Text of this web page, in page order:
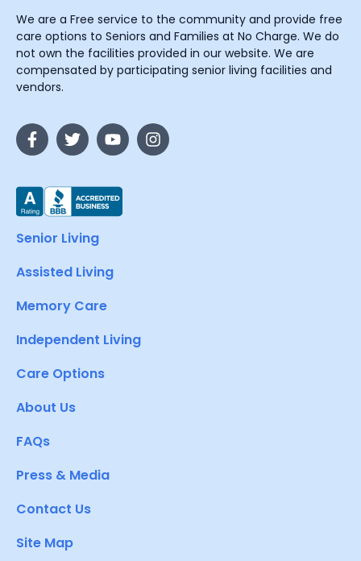
We are a Free service to the community and provide free
care options to Seniors and Families at No Charge. We do
not own the facilities provided in our website. We are
compensated by participating senior living facilities and
vendors.
Senior Living
Assisted Living
Memory Care
Independent Living
Care Options
About Us
FAQs
Press & Media
Contact Us
Site Map